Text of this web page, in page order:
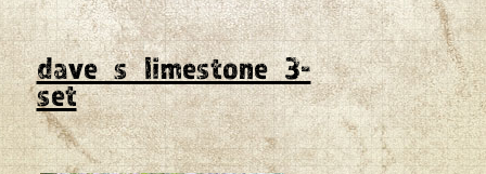
dave_s_limestone_3-
set